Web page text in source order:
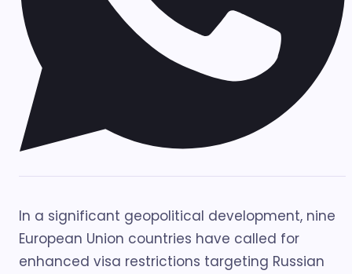
In a significant geopolitical development, nine
European Union countries have called for
enhanced visa restrictions targeting Russian